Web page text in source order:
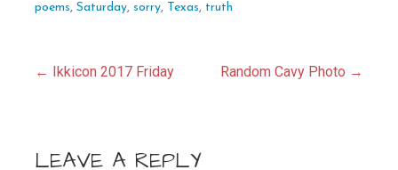
poems, Saturday, sorry, Texas, truth
Post
← Ikkicon 2017 Friday Random Cavy Photo →
LEAVE A REPLY